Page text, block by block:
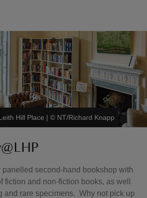
Hill Place | © NT/Richard Knapp
second-hand bookshop with
fiction and non-fiction books, as well
and rare specimens. Why not pick up